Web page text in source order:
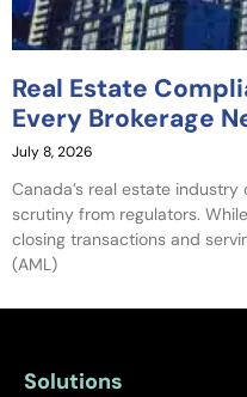
Real Estate
Every Brokerage
July 8, 2026
Canada’s real estate
scrutiny from regulators.
closing transactions and
(AML)
Solutions